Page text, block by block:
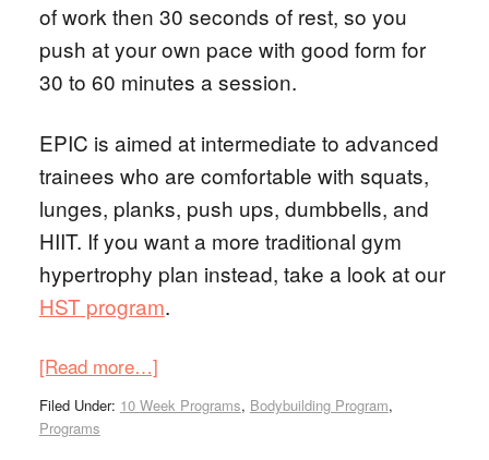
of work then 30 seconds of rest, so you
push at your own pace with good form for
30 to 60 minutes a session.
EPIC is aimed at intermediate to advanced
trainees who are comfortable with squats,
lunges, planks, push ups, dumbbells, and
HIIT. If you want a more traditional gym
hypertrophy plan instead, take a look at our
HST program.
[Read more…]
Filed Under: 10 Week Programs, Bodybuilding Program,
Programs